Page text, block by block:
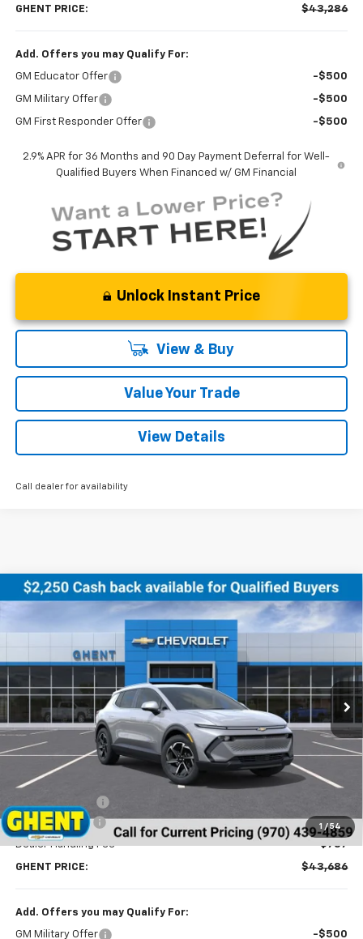
GHENT PRICE: $43,286
Add. Offers you may Qualify For:
GM Educator Offer -$500
GM Military Offer -$500
GM First Responder Offer -$500
2.9% APR for 36 Months and 90 Day Payment Deferral for Well-
Qualified Buyers When Financed w/ GM Financial
Unlock Instant Price
View & Buy
Value Your Trade
View Details
Call dealer for availability
1 / 54
New 2026Chevrolet Equinox EVLT
3GN7DNRR5TS114629Stock:C138152Model:
Courtesy Transportation Unit Ext. Int.
FINANCE LEASE
$43,686
GHENT PRICE
Less
MSRP: $46,990
Customer Cash
-$1,000
Dealer Handling Fee +$787
GHENT PRICE: $43,686
Add. Offers you may Qualify For:
GM Military Offer -$500
Compare Vehicle